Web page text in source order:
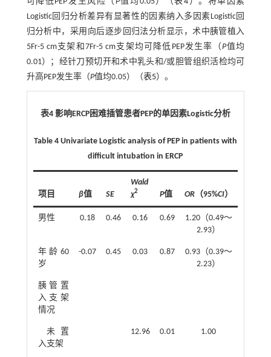
Logistic回归分析差异有显著性的因素纳入多因素Logistic回
归分析中，采用向后逐步回归法分析显示，术中胰管植入
5Fr-5 cm支架和7Fr-5 cm支架均可降低PEP发生率（P值均
0.01）；经针刀预切开和术中乳头和/或胆管组织活检均可
升高PEP发生率（P值均0.05）（表5）。
表4 影响ERCP困难插管患者PEP的单因素Logistic分析
Table 4 Univariate Logistic analysis of PEP in patients with
difficult intubation in ERCP
项目 β值 SE
Wald
χ2 P值 OR（95%CI）
男性 0.18 0.46 0.16 0.69
1.20（0.49～
2.93）
年龄60
岁
-0.07 0.45 0.03 0.87
0.93（0.39～
2.23）
胰管置
入支架
情况
未置
入支架
12.96 0.01 1.00